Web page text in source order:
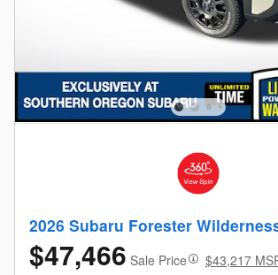
2026 Subaru Forester
$47,466 Sale Price
$43,217